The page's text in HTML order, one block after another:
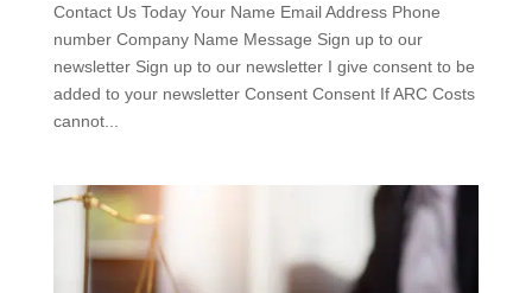
Contact Us Today Your Name Email Address Phone
number Company Name Message Sign up to our
newsletter Sign up to our newsletter I give consent to be
added to your newsletter Consent Consent If ARC Costs
cannot...